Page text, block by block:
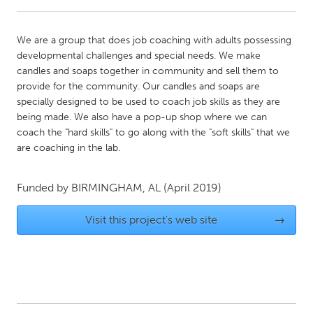
Amherstburg
Kingston
Kitchener-Waterloo
New Glasgow
Newmarket
Ottawa
South Shore
Toronto
Kuala Lumpur
We are a group that does job coaching with adults possessing
developmental challenges and special needs. We make
candles and soaps together in community and sell them to
provide for the community. Our candles and soaps are
specially designed to be used to coach job skills as they are
being made. We also have a pop-up shop where we can
coach the "hard skills" to go along with the "soft skills" that we
are coaching in the lab.
Funded by BIRMINGHAM, AL (April 2019)
Visit this project's web site →